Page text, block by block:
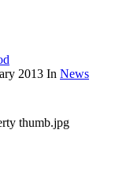
2013 In News
thumb.jpg